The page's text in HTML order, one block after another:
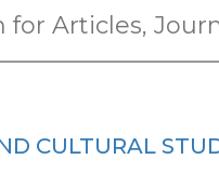
CULTURAL